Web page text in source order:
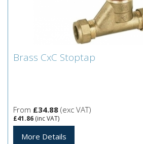
Brass CxC Stoptap
Brass CxC Stoptap
From £34.88 (exc VAT)
£41.86 (inc VAT)
More Details